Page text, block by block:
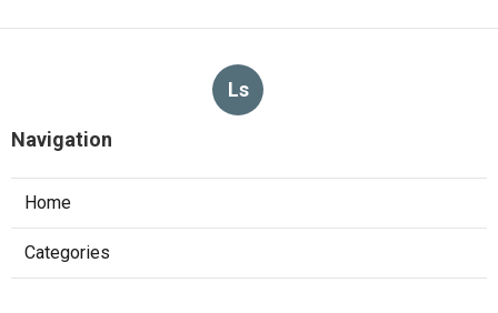
Ls
Navigation
Home
Categories